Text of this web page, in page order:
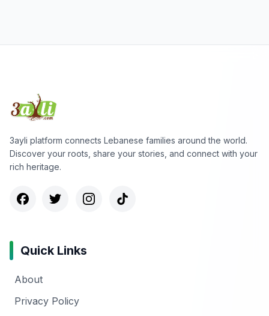
3ayli platform connects Lebanese families around the world.
Discover your roots, share your stories, and connect with your
rich heritage.
Quick Links
About
Privacy Policy